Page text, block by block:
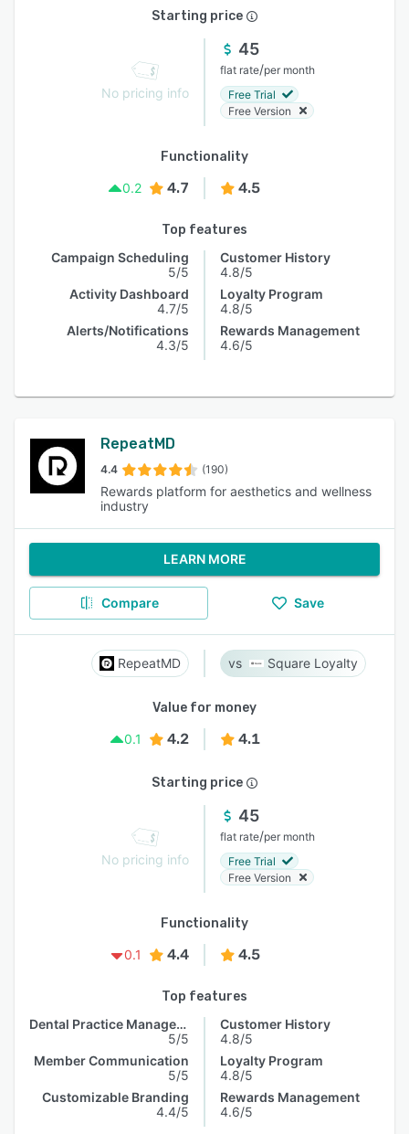
Starting price
No pricing info
45
flat rate/per month
Free Trial
Free Version
Functionality
0.2
4.7 4.5
Top features
Campaign Scheduling
5/5
Activity Dashboard
4.7/5
Alerts/Notifications
4.3/5
Customer History
4.8/5
Loyalty Program
4.8/5
Rewards Management
4.6/5
RepeatMD
4.4 (190)
Rewards platform for aesthetics and wellness
industry
LEARN MORE
Compare Save
RepeatMD Square Loyalty
Value for money
0.1
4.2 4.1
Starting price
No pricing info
45
flat rate/per month
Free Trial
Free Version
Functionality
0.1
4.4 4.5
Top features
Dental Practice Management
5/5
Member Communication
5/5
Customizable Branding
4.4/5
Customer History
4.8/5
Loyalty Program
4.8/5
Rewards Management
4.6/5